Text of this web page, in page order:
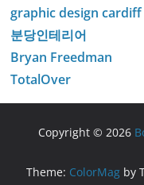
graphic design cardiff
분당인테리어
Bryan Freedman
TotalOver
Copyright © 2026
Theme: ColorMag by